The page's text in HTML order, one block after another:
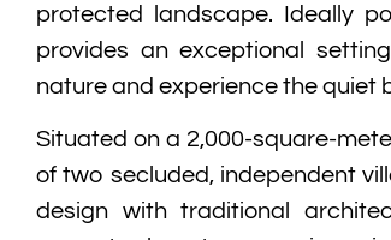
protected landscape. Ideally
provides an exceptional
nature and experience the quiet
Situated on a 2,000-square-
of two secluded, independent
design with traditional